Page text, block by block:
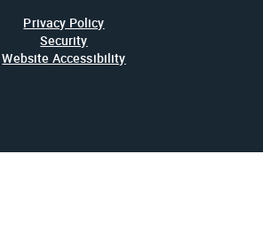
Privacy Policy
Security
Website Accessibility